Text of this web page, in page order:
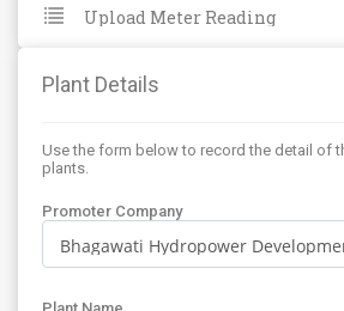
Upload Meter Reading
Plant Details
Use the form below to record the detail of
plants.
Promoter Company